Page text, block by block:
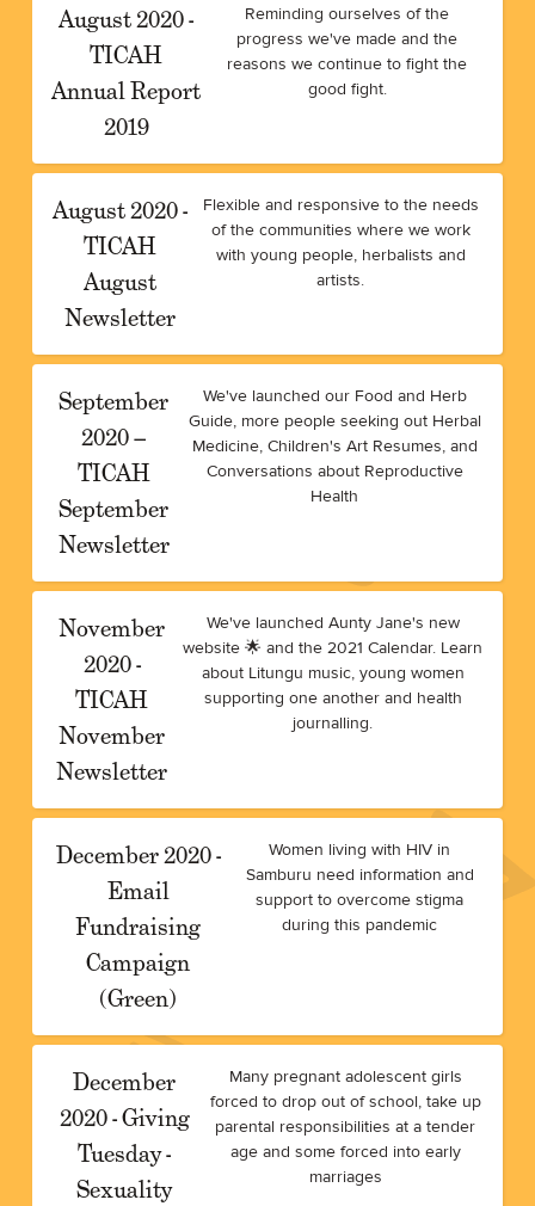
August 2020 -
TICAH
Annual Report
2019
Reminding ourselves of the
progress we've made and the
reasons we continue to fight the
good fight.
August 2020 -
TICAH
August
Newsletter
Flexible and responsive to the needs
of the communities where we work
with young people, herbalists and
artists.
September
2020 –
TICAH
September
Newsletter
We've launched our Food and Herb
Guide, more people seeking out Herbal
Medicine, Children's Art Resumes, and
Conversations about Reproductive
Health
November
2020 -
TICAH
November
Newsletter
We've launched Aunty Jane's new
website 🌟 and the 2021 Calendar. Learn
about Litungu music, young women
supporting one another and health
journalling.
December 2020 -
Email
Fundraising
Campaign
(Green)
Women living with HIV in
Samburu need information and
support to overcome stigma
during this pandemic
December
2020 - Giving
Tuesday -
Sexuality
Many pregnant adolescent girls
forced to drop out of school, take up
parental responsibilities at a tender
age and some forced into early
marriages